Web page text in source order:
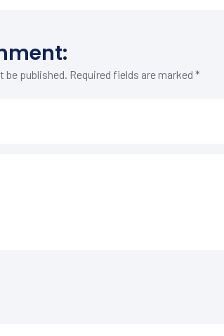
be published. Required fields are marked *